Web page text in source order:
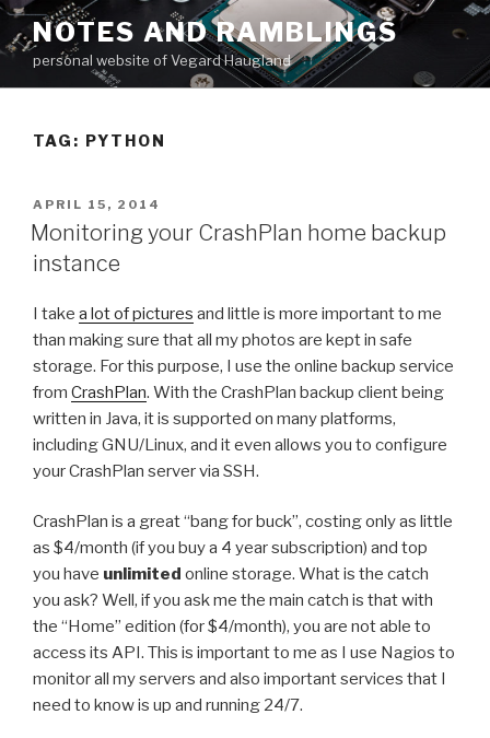
Skip
to
content
NOTES AND RAMBLINGS
personal website of Vegard Haugland
TAG: PYTHON
POSTED
ON
APRIL 15, 2014
Monitoring your CrashPlan home backup
instance
I take a lot of pictures and little is more important to me
than making sure that all my photos are kept in safe
storage. For this purpose, I use the online backup service
from CrashPlan. With the CrashPlan backup client being
written in Java, it is supported on many platforms,
including GNU/Linux, and it even allows you to configure
your CrashPlan server via SSH.
CrashPlan is a great “bang for buck”, costing only as little
as $4/month (if you buy a 4 year subscription) and top
you have unlimited online storage. What is the catch
you ask? Well, if you ask me the main catch is that with
the “Home” edition (for $4/month), you are not able to
access its API. This is important to me as I use Nagios to
monitor all my servers and also important services that I
need to know is up and running 24/7.